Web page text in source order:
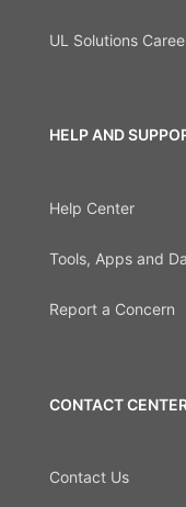
UL Solutions
HELP AND
Help Center
Tools, Apps and
Report a Concern
CONTACT
Contact Us